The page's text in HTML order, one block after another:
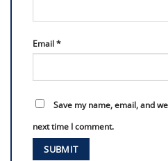
Email*
Save my name, email, and
next time I comment.